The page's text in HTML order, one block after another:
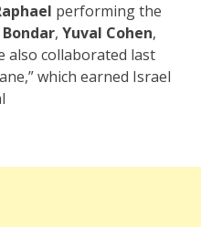
performing the
Bondar, Yuval Cohen,
also collaborated last
which earned Israel